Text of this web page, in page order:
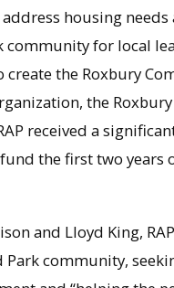
housing
for local
the Roxbury
the
received a
the first two
and Lloyd King,
community,